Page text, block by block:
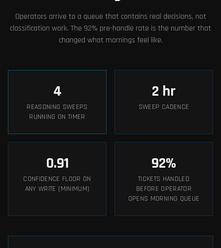
Operators arrive to a queue that contains real decisions, not
classification work. The 92% pre-handle rate is the number that
changed what mornings feel like.
4
REASONING SWEEPS
RUNNING ON TIMER
2 hr
SWEEP CADENCE
0.91
CONFIDENCE FLOOR ON
ANY WRITE (MINIMUM)
92%
TICKETS HANDLED
BEFORE OPERATOR
OPENS MORNING QUEUE